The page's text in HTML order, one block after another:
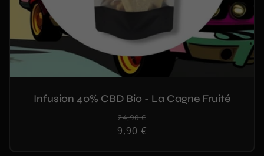
Infusion 40% CBD Bio - La Cagne Fruité
Regular
price
24,90 €
Sale
9,90 €